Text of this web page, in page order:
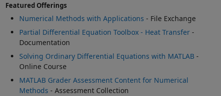
Featured Offerings
Numerical Methods with Applications - File Exchange
Partial Differential Equation Toolbox - Heat Transfer-
Documentation
Solving Ordinary Differential Equations with MATLAB-
Online Course
MATLAB Grader Assessment Content for Numerical
Methods - Assessment Collection